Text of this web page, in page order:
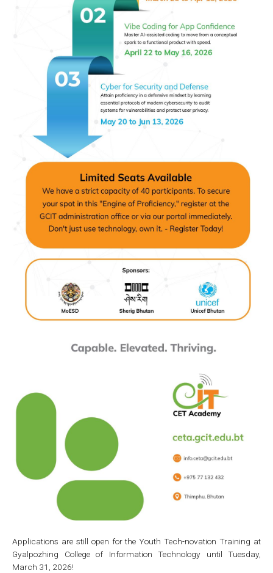
Applications are still open for the Youth Tech-novation Training at
Gyalpozhing College of Information Technology until Tuesday,
March 31, 2026!